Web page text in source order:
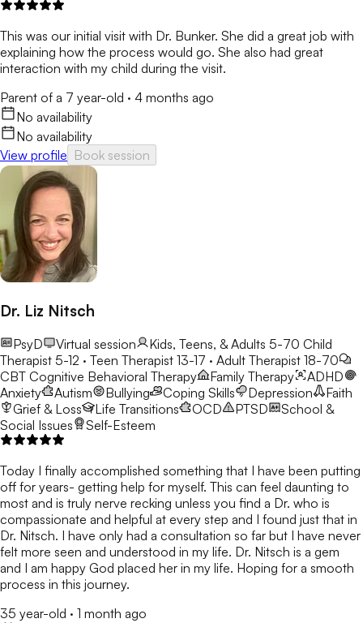
This was our initial visit with Dr. Bunker. She did a great job with
explaining how the process would go. She also had great
interaction with my child during the visit.
Parent of a 7 year-old · 4 months ago
No availability
No availability
View profile Book session
Dr. Liz Nitsch
PsyD Virtual session Kids, Teens, & Adults 5-70 Child
Therapist 5-12 · Teen Therapist 13-17 · Adult Therapist 18-70
CBT Cognitive Behavioral Therapy Family Therapy
ADHD
Anxiety
Autism Bullying Coping Skills Depression
Faith
Grief & Loss
Life Transitions OCD PTSD
School &
Social Issues
Self-Esteem
Today I finally accomplished something that I have been putting
off for years- getting help for myself. This can feel daunting to
most and is truly nerve recking unless you find a Dr. who is
compassionate and helpful at every step and I found just that in
Dr. Nitsch. I have only had a consultation so far but I have never
felt more seen and understood in my life. Dr. Nitsch is a gem
and I am happy God placed her in my life. Hoping for a smooth
process in this journey.
35 year-old · 1 month ago